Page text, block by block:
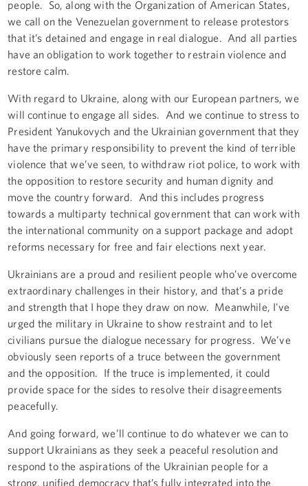
people. So, along with the Organization of American States,
we call on the Venezuelan government to release protestors
that it’s detained and engage in real dialogue. And all parties
have an obligation to work together to restrain violence and
restore calm.
With regard to Ukraine, along with our European partners, we
will continue to engage all sides. And we continue to stress to
President Yanukovych and the Ukrainian government that they
have the primary responsibility to prevent the kind of terrible
violence that we’ve seen, to withdraw riot police, to work with
the opposition to restore security and human dignity and
move the country forward. And this includes progress
towards a multiparty technical government that can work with
the international community on a support package and adopt
reforms necessary for free and fair elections next year.
Ukrainians are a proud and resilient people who’ve overcome
extraordinary challenges in their history, and that’s a pride
and strength that I hope they draw on now. Meanwhile, I've
urged the military in Ukraine to show restraint and to let
civilians pursue the dialogue necessary for progress. We’ve
obviously seen reports of a truce between the government
and the opposition. If the truce is implemented, it could
provide space for the sides to resolve their disagreements
peacefully.
And going forward, we’ll continue to do whatever we can to
support Ukrainians as they seek a peaceful resolution and
respond to the aspirations of the Ukrainian people for a
strong, unified democracy that’s fully integrated into the